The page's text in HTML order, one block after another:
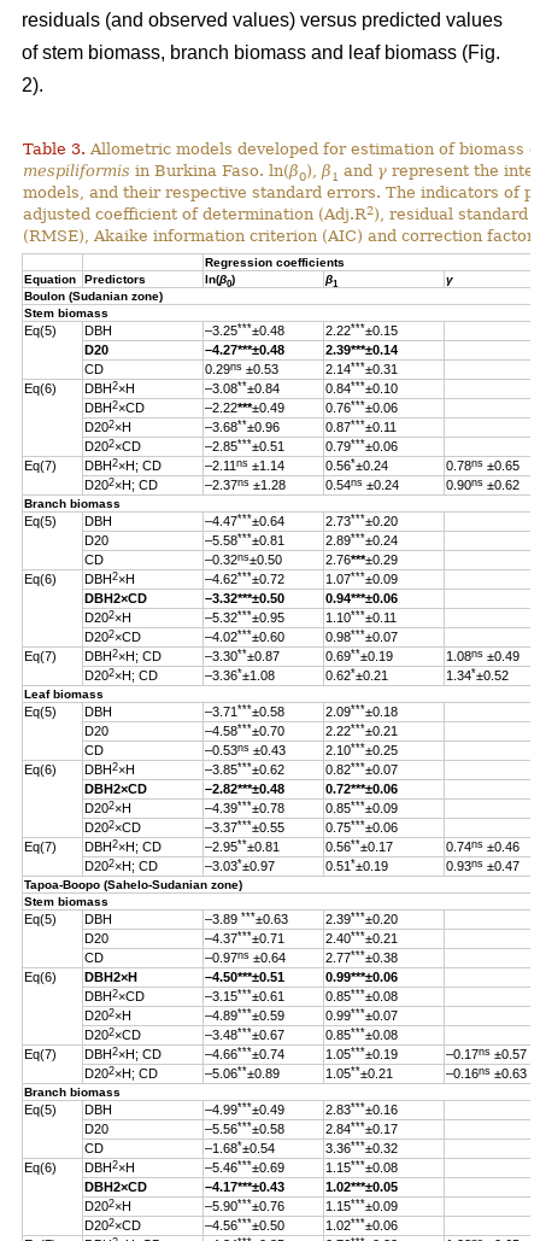
residuals (and observed values) versus predicted values
of stem biomass, branch biomass and leaf biomass (Fig.
2).
Table 3. Allometric models developed for estimation of biomass
mespiliformis in Burkina Faso. ln(β0), β1 and γ represent the
models, and their respective standard errors. The indicators of
adjusted coefficient of determination (Adj.R2), residual standard
(RMSE), Akaike information criterion (AIC) and correction factor
Regression coefficients
Equation
Predictors ln(β0) β1
γ
Boulon (Sudanian zone)
Stem biomass
Eq(5) DBH –3.25***±0.48 2.22***±0.15
D20
–4.27***±0.48 2.39***±0.14
CD
0.29ns ±0.53 2.14***±0.31
Eq(6)
DBH 2×H –3.08**±0.84 0.84***±0.10
DBH 2×CD –2.22***±0.49 0.76***±0.06
D202×H –3.68**±0.96 0.87***±0.11
D202×CD –2.85***±0.51 0.79***±0.06
Eq(7)
DBH 2×H; CD –2.11 ns ±1.14 0.56*±0.24 0.78ns ±0.65
D202×H; CD –2.37ns ±1.28 0.54ns ±0.24 0.90ns ±0.62
Branch biomass
Eq(5) DBH –4.47***±0.64 2.73***±0.20
D20
–5.58***±0.81 2.89***±0.24
CD
–0.32ns±0.50 2.76***±0.29
Eq(6)
DBH 2×H –4.62***±0.72 1.07***±0.09
DBH2×CD –3.32***±0.50 0.94***±0.06
D202×H –5.32***±0.95 1.10***±0.11
D202×CD –4.02***±0.60 0.98***±0.07
Eq(7)
DBH 2×H; CD –3.30**±0.87 0.69**±0.19 1.08ns ±0.49
D202×H; CD –3.36*±1.08 0.62*±0.21 1.34*±0.52
Leaf biomass
Eq(5) DBH –3.71 ***±0.58 2.09***±0.18
D20
–4.58***±0.70 2.22***±0.21
CD
–0.53ns ±0.43 2.10***±0.25
Eq(6)
DBH 2×H –3.85***±0.62 0.82***±0.07
DBH2×CD –2.82***±0.48
0.72***±0.06
D202×H –4.39***±0.78 0.85***±0.09
D202×CD –3.37***±0.55 0.75***±0.06
Eq(7)
DBH 2×H; CD –2.95**±0.81 0.56**±0.17 0.74ns ±0.46
D202×H; CD –3.03*±0.97 0.51 *±0.19 0.93ns ±0.47
Tapoa-Boopo (Sahelo-Sudanian zone)
Stem biomass
Eq(5) DBH –3.89 ***±0.63 2.39***±0.20
D20
–4.37***±0.71 2.40***±0.21
CD
–0.97ns ±0.64 2.77***±0.38
Eq(6)
DBH2×H –4.50***±0.51 0.99***±0.06
DBH 2×CD –3.15***±0.61 0.85***±0.08
D202×H –4.89***±0.59 0.99***±0.07
D202×CD –3.48***±0.67 0.85***±0.08
Eq(7)
DBH 2×H; CD –4.66***±0.74 1.05***±0.19 –0.17ns ±0.57
D202×H; CD –5.06**±0.89 1.05**±0.21 –0.16ns ±0.63
Branch biomass
Eq(5) DBH –4.99***±0.49 2.83***±0.16
D20
–5.56***±0.58 2.84***±0.17
CD
–1.68*±0.54 3.36***±0.32
Eq(6)
DBH 2×H –5.46***±0.69 1.15***±0.08
DBH2×CD –4.17***±0.43 1.02***±0.05
D202×H –5.90***±0.76 1.15***±0.09
D202×CD –4.56***±0.50 1.02***±0.06